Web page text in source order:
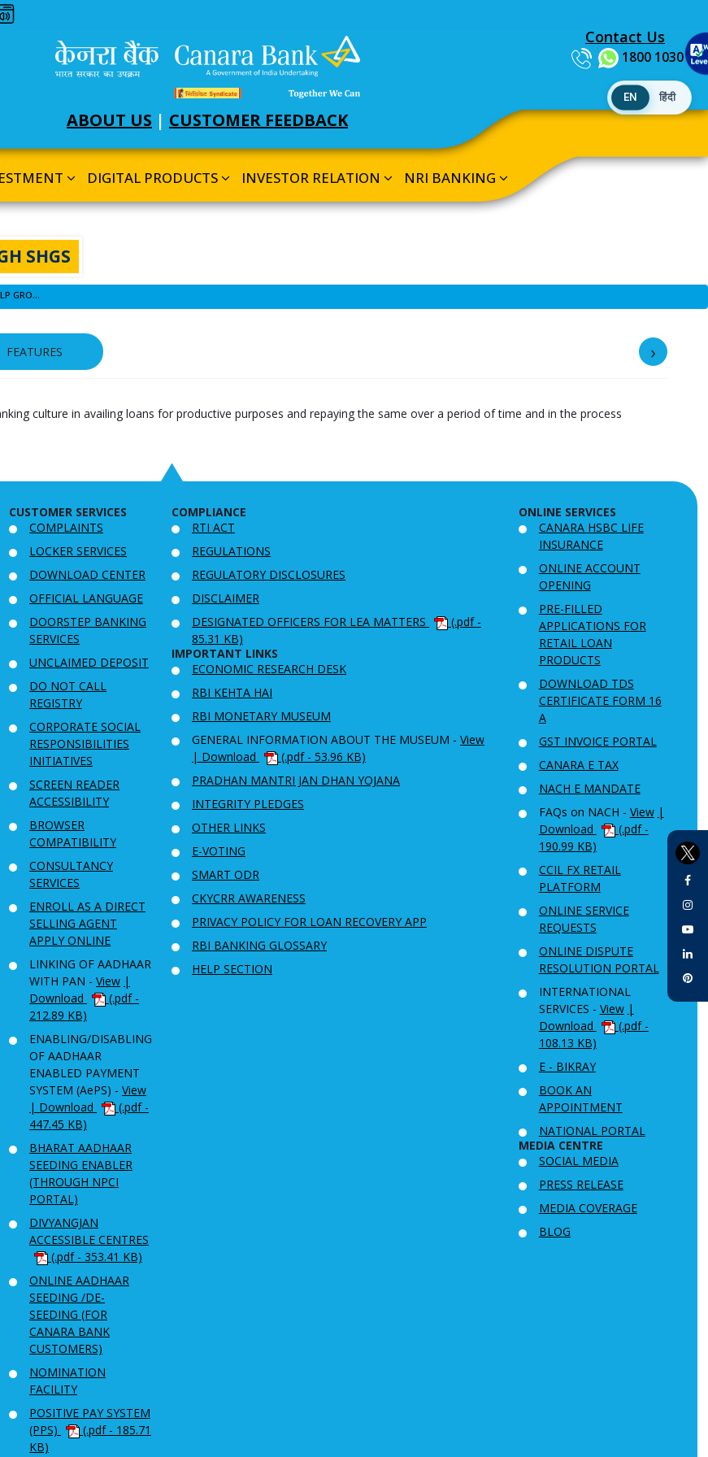
ABOUT US | CUSTOMER FEEDBACK
Contact Us
1800 1030
DIGITAL PRODUCTS INVESTOR RELATION NRI BANKING
SHGS
SCHEME FOR FINANCING THROUGH SELF HELP GROUPS (SHGS)
FEATURES ›
culture in availing loans for productive purposes and repaying the same over a period of time and in the process
CUSTOMER SERVICES
COMPLAINTS
LOCKER SERVICES
DOWNLOAD CENTER
OFFICIAL LANGUAGE
DOORSTEP BANKING
SERVICES
UNCLAIMED DEPOSIT
DO NOT CALL
REGISTRY
CORPORATE SOCIAL
RESPONSIBILITIES
INITIATIVES
SCREEN READER
ACCESSIBILITY
BROWSER
COMPATIBILITY
CONSULTANCY
SERVICES
ENROLL AS A DIRECT
SELLING AGENT
APPLY ONLINE
LINKING OF AADHAAR
WITH PAN - View |
Download
(.pdf -
212.89 KB)
ENABLING/DISABLING
OF AADHAAR
ENABLED PAYMENT
SYSTEM (AePS) - View
| Download
(.pdf -
447.45 KB)
BHARAT AADHAAR
SEEDING ENABLER
(THROUGH NPCI
PORTAL)
DIVYANGJAN
ACCESSIBLE CENTRES
(.pdf - 353.41 KB)
ONLINE AADHAAR
SEEDING /DE-
SEEDING (FOR
CANARA BANK
CUSTOMERS)
NOMINATION
FACILITY
POSITIVE PAY SYSTEM
(PPS)
(.pdf - 185.71
KB)
COMPLIANCE
RTI ACT
REGULATIONS
REGULATORY DISCLOSURES
DISCLAIMER
DESIGNATED OFFICERS FOR LEA MATTERS
(.pdf -
85.31 KB)
IMPORTANT LINKS
ECONOMIC RESEARCH DESK
RBI KEHTA HAI
RBI MONETARY MUSEUM
GENERAL INFORMATION ABOUT THE MUSEUM - View
| Download
(.pdf - 53.96 KB)
PRADHAN MANTRI JAN DHAN YOJANA
INTEGRITY PLEDGES
OTHER LINKS
E-VOTING
SMART ODR
CKYCRR AWARENESS
PRIVACY POLICY FOR LOAN RECOVERY APP
RBI BANKING GLOSSARY
HELP SECTION
ONLINE SERVICES
CANARA HSBC LIFE
INSURANCE
ONLINE ACCOUNT
OPENING
PRE-FILLED
APPLICATIONS FOR
RETAIL LOAN
PRODUCTS
DOWNLOAD TDS
CERTIFICATE FORM 16
A
GST INVOICE PORTAL
CANARA E TAX
NACH E MANDATE
FAQs on NACH - View |
Download
(.pdf -
190.99 KB)
CCIL FX RETAIL
PLATFORM
ONLINE SERVICE
REQUESTS
ONLINE DISPUTE
RESOLUTION PORTAL
INTERNATIONAL
SERVICES - View |
Download
(.pdf -
108.13 KB)
E - BIKRAY
BOOK AN
APPOINTMENT
NATIONAL PORTAL
MEDIA CENTRE
SOCIAL MEDIA
PRESS RELEASE
MEDIA COVERAGE
BLOG
EN हिंदी